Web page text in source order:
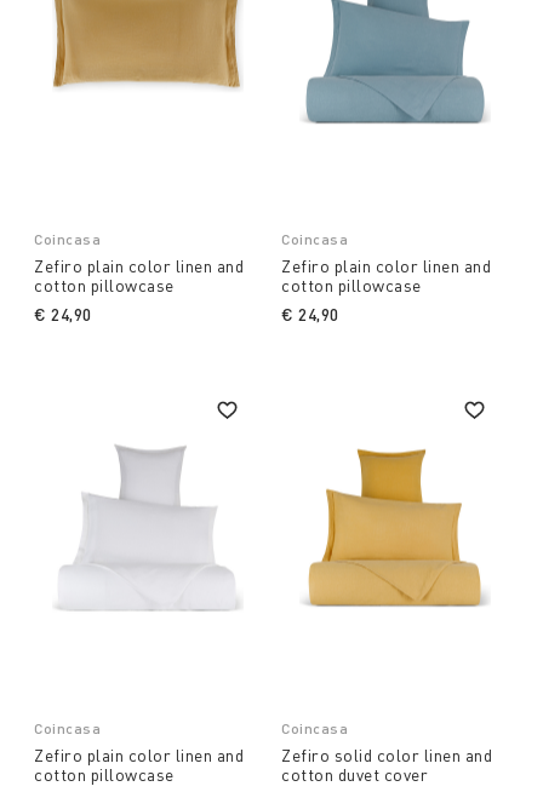
Coincasa
Zefiro plain color linen and
cotton pillowcase
€ 24,90
Coincasa
Zefiro plain color linen and
cotton pillowcase
€ 24,90
Coincasa
Zefiro plain color linen and
cotton pillowcase
Coincasa
Zefiro solid color linen and
cotton duvet cover